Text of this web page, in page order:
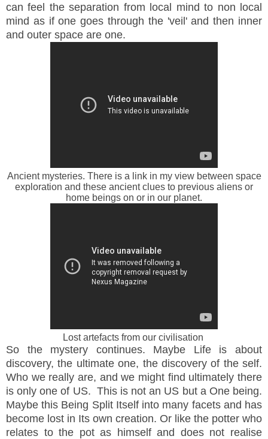
can feel the separation from local mind to non local
mind as if one goes through the 'veil' and then inner
and outer space are one.
Ancient mysteries. There is a link in my view between space
exploration and these ancient clues to previous aliens or
home beings on or in our planet.
Lost artefacts from our civilisation
So the mystery continues. Maybe Life is about
discovery, the ultimate one, the discovery of the self.
Who we really are, and we might find ultimately there
is only one of US. This is not an US but a One being.
Maybe this Being Split Itself into many facets and has
become lost in Its own creation. Or like the potter who
relates to the pot as himself and does not realise